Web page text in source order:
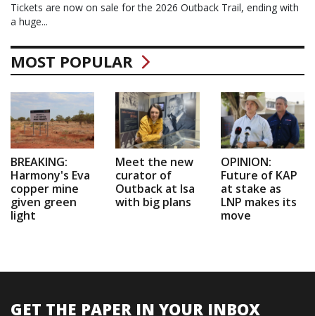
Tickets are now on sale for the 2026 Outback Trail, ending with
a huge...
MOST POPULAR
BREAKING:
Harmony's Eva
copper mine
given green
light
Meet the new
curator of
Outback at Isa
with big plans
OPINION:
Future of KAP
at stake as
LNP makes its
move
GET THE PAPER IN YOUR INBOX